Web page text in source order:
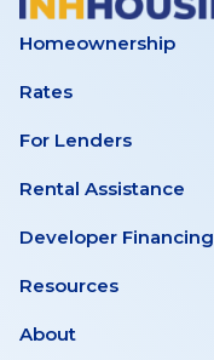
Homeownership
Rates
For Lenders
Rental Assistance
Developer Financing
Resources
About